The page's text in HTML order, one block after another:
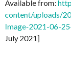
Available from:
content/uploads/
Image-2021-06-
July 2021]